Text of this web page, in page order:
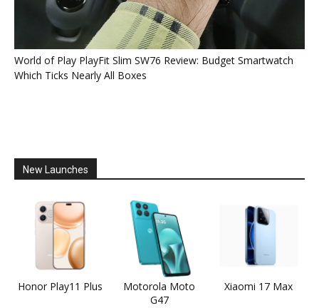
World of Play PlayFit Slim SW76 Review: Budget Smartwatch
Which Ticks Nearly All Boxes
New Launches
Honor Play11 Plus
Motorola Moto
G47
Xiaomi 17 Max